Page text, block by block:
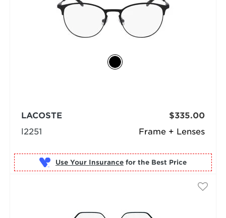
Frame + Lenses
LACOSTE
l2251
$335.00
Use Your Insurance for the Best Price